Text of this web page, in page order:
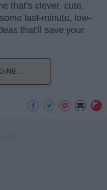
that’s clever, cute,
last-minute, low-
that’ll save your